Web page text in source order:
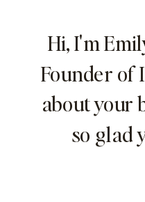
Hi, I'm
Founder of
about your
so glad